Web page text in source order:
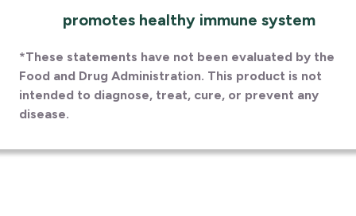
promotes healthy immune system
*These statements have not been evaluated by the
Food and Drug Administration. This product is not
intended to diagnose, treat, cure, or prevent any
disease.